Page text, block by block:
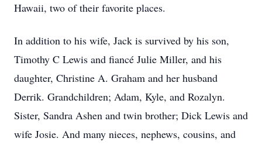
Hawaii, two of their favorite places.
In addition to his wife, Jack is survived by his son,
Timothy C Lewis and fiancé Julie Miller, and his
daughter, Christine A. Graham and her husband
Derrik. Grandchildren; Adam, Kyle, and Rozalyn.
Sister, Sandra Ashen and twin brother; Dick Lewis and
wife Josie. And many nieces, nephews, cousins, and